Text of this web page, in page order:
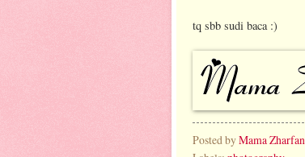
tq sbb sudi baca :)
Posted byMama Zharfan